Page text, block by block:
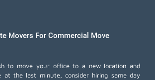
Movers For Commercial Move
to move your office to a new location and
at the last minute, consider hiring same day